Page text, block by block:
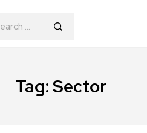
Tag:Sector